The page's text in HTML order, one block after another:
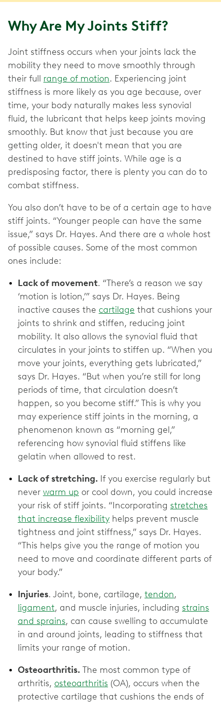
Why Are My Joints Stiff?
Joint stiffness occurs when your joints lack the
mobility they need to move smoothly through
their full range of motion. Experiencing joint
stiffness is more likely as you age because, over
time, your body naturally makes less synovial
fluid, the lubricant that helps keep joints moving
smoothly. But know that just because you are
getting older, it doesn't mean that you are
destined to have stiff joints. While age is a
predisposing factor, there is plenty you can do to
combat stiffness.
You also don’t have to be of a certain age to have
stiff joints. “Younger people can have the same
issue,” says Dr. Hayes. And there are a whole host
of possible causes. Some of the most common
ones include:
Lack of movement. “There’s a reason we say
‘motion is lotion,’” says Dr. Hayes. Being
inactive causes the cartilage that cushions your
joints to shrink and stiffen, reducing joint
mobility. It also allows the synovial fluid that
circulates in your joints to stiffen up. “When you
move your joints, everything gets lubricated,”
says Dr. Hayes. “But when you’re still for long
periods of time, that circulation doesn’t
happen, so you become stiff.” This is why you
may experience stiff joints in the morning, a
phenomenon known as “morning gel,”
referencing how synovial fluid stiffens like
gelatin when allowed to rest.
Lack of stretching. If you exercise regularly but
never warm up or cool down, you could increase
your risk of stiff joints. “Incorporating stretches
that increase flexibility helps prevent muscle
tightness and joint stiffness,” says Dr. Hayes.
“This helps give you the range of motion you
need to move and coordinate different parts of
your body.”
Injuries. Joint, bone, cartilage, tendon,
ligament, and muscle injuries, including strains
and sprains, can cause swelling to accumulate
in and around joints, leading to stiffness that
limits your range of motion.
Osteoarthritis. The most common type of
arthritis, osteoarthritis (OA), occurs when the
protective cartilage that cushions the ends of